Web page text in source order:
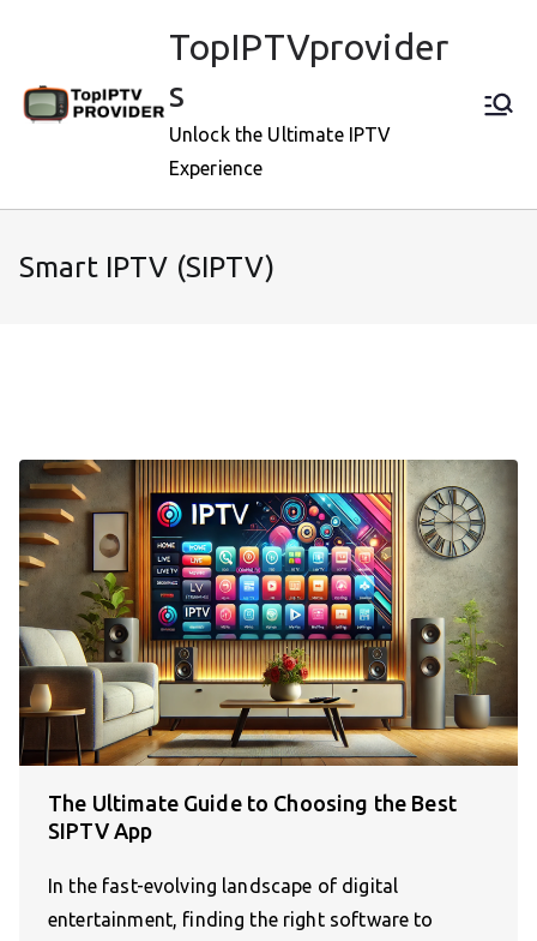
TopIPTVprovider
s
Unlock the Ultimate IPTV
Experience
Smart IPTV (SIPTV)
The Ultimate Guide to Choosing the Best
SIPTV App
In the fast-evolving landscape of digital
entertainment, finding the right software to